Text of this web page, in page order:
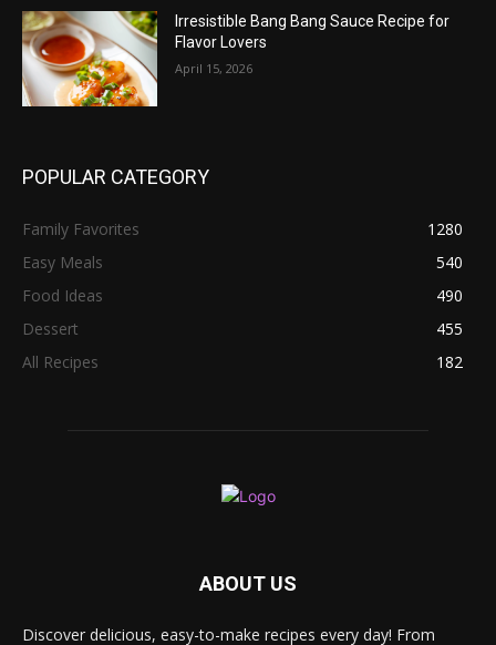
Irresistible Bang Bang Sauce Recipe for
Flavor Lovers
April 15, 2026
POPULAR CATEGORY
Family Favorites
1280
Easy Meals
540
Food Ideas
490
Dessert
455
All Recipes
182
ABOUT US
Discover delicious, easy-to-make recipes every day! From